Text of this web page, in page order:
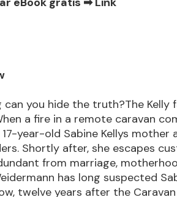
can you hide the truth?The Kelly
a fire in a remote caravan
year-old Sabine Kellys mother
Shortly after, she escapes
from marriage,
has long suspected
twelve years after the